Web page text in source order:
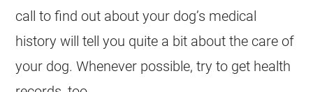
call to find out about your dog’s medical
history will tell you quite a bit about the care of
your dog. Whenever possible, try to get health